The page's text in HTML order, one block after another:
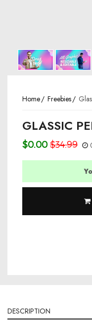
Home Freebies
GLASSIC
$0.00 $34.99
DESCRIPTION